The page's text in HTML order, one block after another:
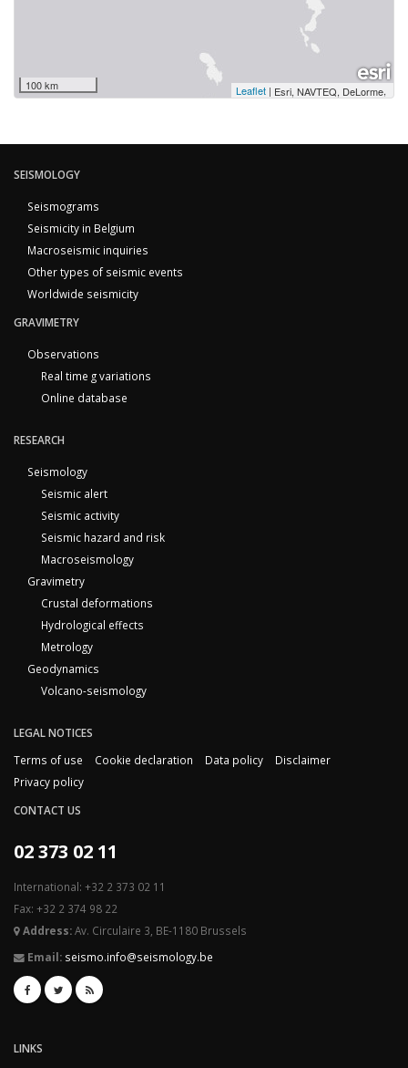
100 km Leaflet | Esri, NAVTEQ, DeLorme,
SEISMOLOGY
Seismograms
Seismicity in Belgium
Macroseismic inquiries
Other types of seismic events
Worldwide seismicity
GRAVIMETRY
Observations
Real time g variations
Online database
RESEARCH
Seismology
Seismic alert
Seismic activity
Seismic hazard and risk
Macroseismology
Gravimetry
Crustal deformations
Hydrological effects
Metrology
Geodynamics
Volcano-seismology
LEGAL NOTICES
Terms of use
Cookie declaration Data policy
Disclaimer
Privacy policy
CONTACT US
02 373 02 11
International: +32 2 373 02 11
Fax: +32 2 374 98 22
Address:Av. Circulaire 3, BE-1180 Brussels
Email: seismo.info@seismology.be
LINKS